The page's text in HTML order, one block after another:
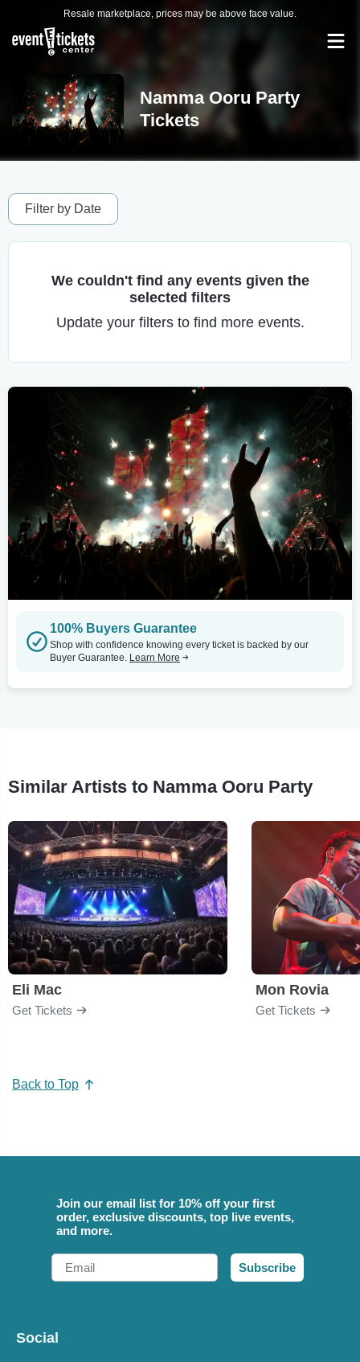
Resale marketplace, prices may be above face value.
Namma Ooru Party
Tickets
Filter by Date
We couldn't find any events given the
selected filters
Update your filters to find more events.
100% Buyers Guarantee
Shop with confidence knowing every ticket is backed by our
Buyer Guarantee. Learn More
Similar Artists to Namma Ooru Party
Eli Mac
Get Tickets
Mon Rovia
Get Tickets
Back to Top
Join our email list for 10% off your first
order, exclusive discounts, top live events,
and more.
Email
Subscribe
Social